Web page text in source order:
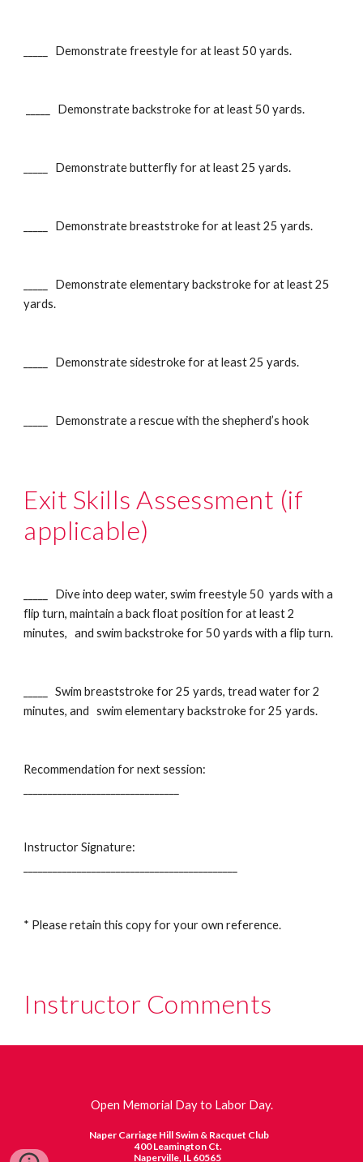
_____ Demonstrate freestyle for at least 50 yards.
_____ Demonstrate backstroke for at least 50 yards.
_____ Demonstrate butterfly for at least 25 yards.
_____ Demonstrate breaststroke for at least 25 yards.
_____ Demonstrate elementary backstroke for at least 25
yards.
_____ Demonstrate sidestroke for at least 25 yards.
_____ Demonstrate a rescue with the shepherd’s hook
Exit Skills Assessment (if
applicable)
_____ Dive into deep water, swim freestyle 50 yards with a
flip turn, maintain a back float position for at least 2
minutes, and swim backstroke for 50 yards with a flip turn.
_____ Swim breaststroke for 25 yards, tread water for 2
minutes, and swim elementary backstroke for 25 yards.
Recommendation for next session:
Instructor Signature:
* Please retain this copy for your own reference.
Instructor Comments
Open Memorial Day to Labor Day.
Naper Carriage Hill Swim & Racquet Club
400 Leamington Ct.
Naperville, IL 60565